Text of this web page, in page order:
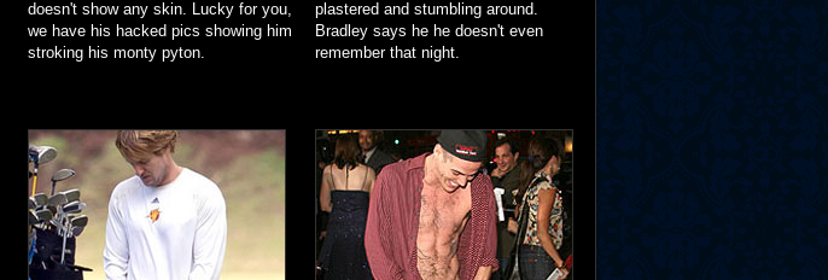
doesn't show any skin. Lucky for you,
we have his hacked pics showing him
stroking his monty pyton.
plastered and stumbling around.
Bradley says he he doesn't even
remember that night.